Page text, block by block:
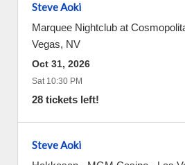
Steve Aoki
Marquee Nightclub at
Vegas, NV
Oct 31, 2026
Sat 10:30 PM
28 tickets left!
Steve Aoki